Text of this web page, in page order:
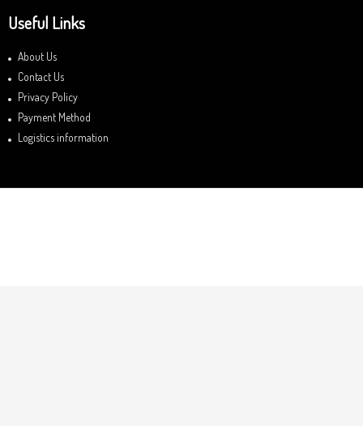
Useful Links
About Us
Contact Us
Privacy Policy
Payment Method
Logistics information